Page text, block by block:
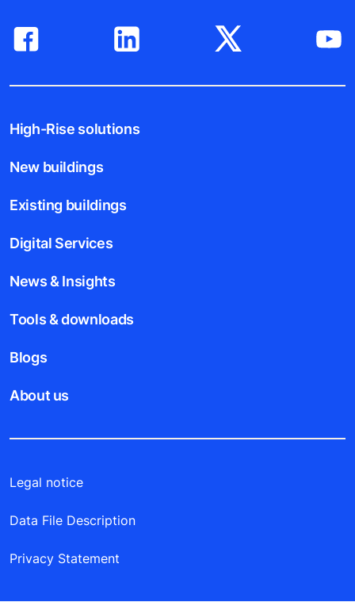
High-Rise solutions
New buildings
Existing buildings
Digital Services
News & Insights
Tools & downloads
Blogs
About us
Legal notice
Data File Description
Privacy Statement